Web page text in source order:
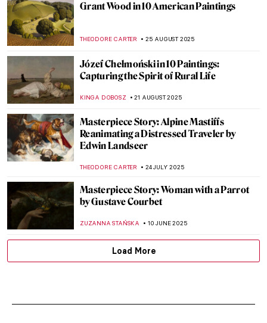
Grant Wood in 10 American Paintings
THEODORE CARTER 25 AUGUST 2025
Józef Chełmoński in 10 Paintings:
Capturing the Spirit of Rural Life
KINGA DOBOSZ 21 AUGUST 2025
Masterpiece Story: Alpine Mastiffs
Reanimating a Distressed Traveler by
Edwin Landseer
THEODORE CARTER 24 JULY 2025
Masterpiece Story: Woman with a Parrot
by Gustave Courbet
ZUZANNA STAŃSKA 10 JUNE 2025
Load More